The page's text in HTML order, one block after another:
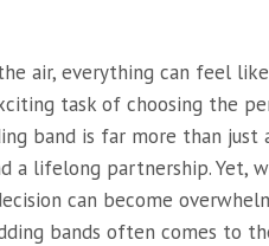
air, everything can feel
task of choosing the
band is far more than
a lifelong partnership. Yet,
can become
bands often comes to